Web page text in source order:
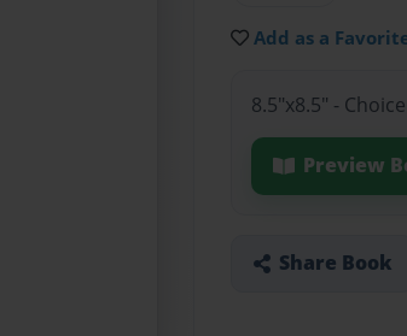
Add as a
8.5"x8.5" -
Preview
Share Book